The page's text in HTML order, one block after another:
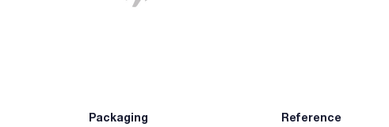
Packaging Reference